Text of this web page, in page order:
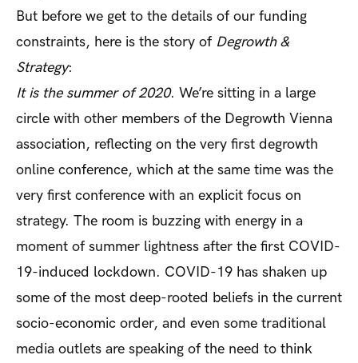
But before we get to the details of our funding
constraints, here is the story of Degrowth &
Strategy:
It is the summer of 2020. We’re sitting in a large
circle with other members of the Degrowth Vienna
association, reflecting on the very first degrowth
online conference, which at the same time was the
very first conference with an explicit focus on
strategy. The room is buzzing with energy in a
moment of summer lightness after the first COVID-
19-induced lockdown. COVID-19 has shaken up
some of the most deep-rooted beliefs in the current
socio-economic order, and even some traditional
media outlets are speaking of the need to think